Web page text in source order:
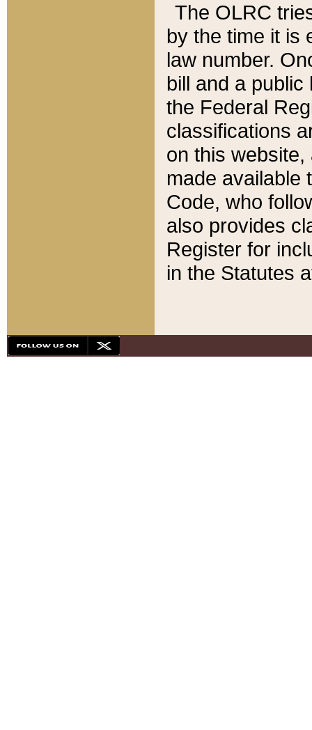
The OLRC
by the time it is
law number.
bill and a
the Federal
classifications
on this
made available
Code, who
also provides
Register for
in the Statutes